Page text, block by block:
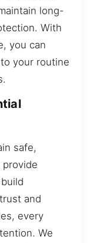
long-
With
you can
your routine
safe,
and
every
We